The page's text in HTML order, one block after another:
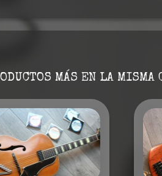
MÁS EN LA MISMA